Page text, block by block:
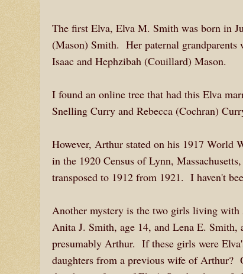
The first Elva, Elva M. Smith was born in
(Mason) Smith. Her paternal grandparents
Isaac and Hephzibah (Couillard) Mason.
I found an online tree that had this Elva
Snelling Curry and Rebecca (Cochran)
However, Arthur stated on his 1917 World
in the 1920 Census of Lynn,
transposed to 1912 from 1921. I haven't
Another mystery is the two girls living with
Anita J. Smith, age 14, and Lena E. Smith,
presumably Arthur. If these girls were
daughters from a previous wife of Arthur?